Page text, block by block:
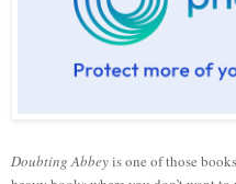
Doubting Abbeyis one of those